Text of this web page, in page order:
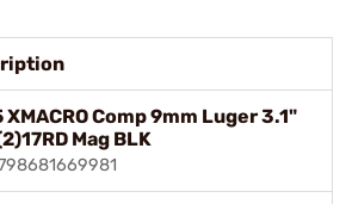
XMACRO Comp 9mm Luger 3.1"
Mag BLK